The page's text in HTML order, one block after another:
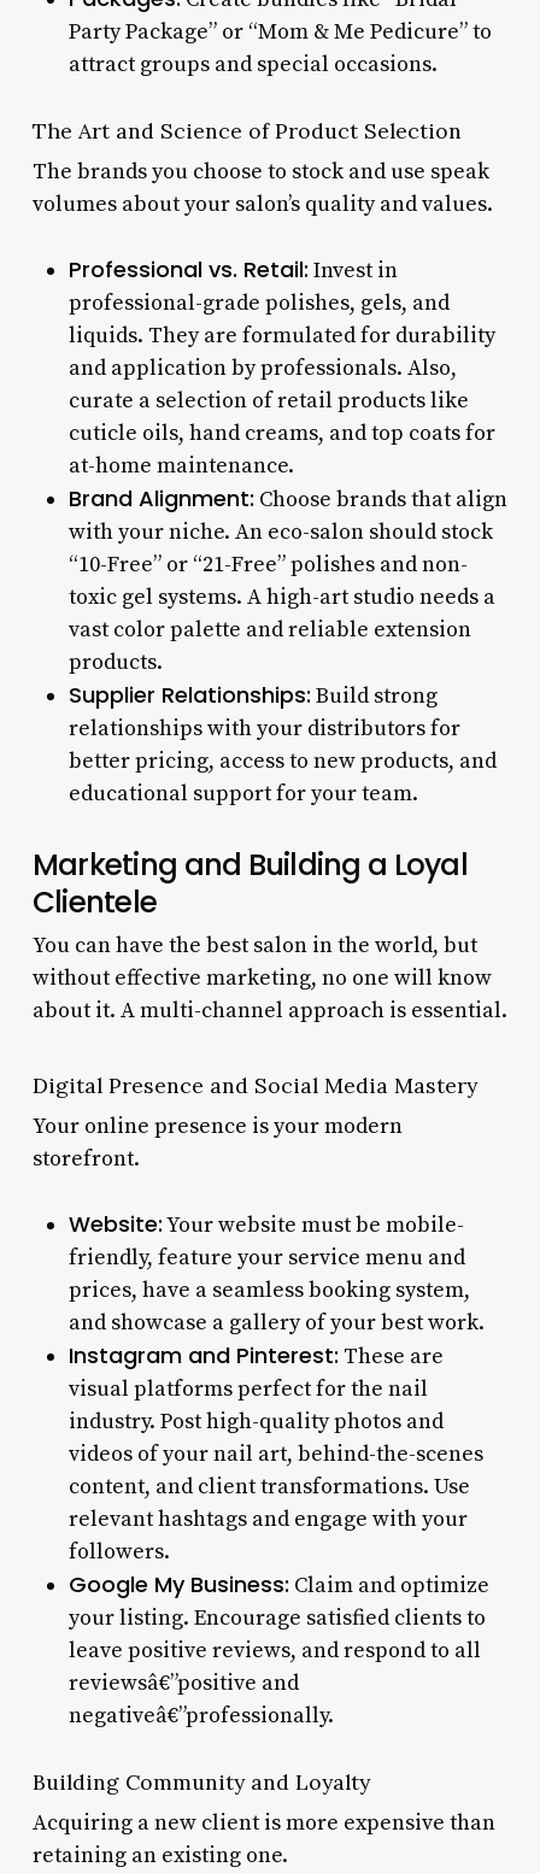
Party Package” or “Mom & Me Pedicure” to
attract groups and special occasions.
The Art and Science of Product Selection
The brands you choose to stock and use speak
volumes about your salon’s quality and values.
Professional vs. Retail: Invest in
professional-grade polishes, gels, and
liquids. They are formulated for durability
and application by professionals. Also,
curate a selection of retail products like
cuticle oils, hand creams, and top coats for
at-home maintenance.
Brand Alignment: Choose brands that align
with your niche. An eco-salon should stock
“10-Free” or “21-Free” polishes and non-
toxic gel systems. A high-art studio needs a
vast color palette and reliable extension
products.
Supplier Relationships: Build strong
relationships with your distributors for
better pricing, access to new products, and
educational support for your team.
Marketing and Building a Loyal
Clientele
You can have the best salon in the world, but
without effective marketing, no one will know
about it. A multi-channel approach is essential.
Digital Presence and Social Media Mastery
Your online presence is your modern
storefront.
Website:Your website must be mobile-
friendly, feature your service menu and
prices, have a seamless booking system,
and showcase a gallery of your best work.
Instagram and Pinterest: These are
visual platforms perfect for the nail
industry. Post high-quality photos and
videos of your nail art, behind-the-scenes
content, and client transformations. Use
relevant hashtags and engage with your
followers.
Google My Business: Claim and optimize
your listing. Encourage satisfied clients to
leave positive reviews, and respond to all
reviewsâ€”positive and
negativeâ€”professionally.
Building Community and Loyalty
Acquiring a new client is more expensive than
retaining an existing one.